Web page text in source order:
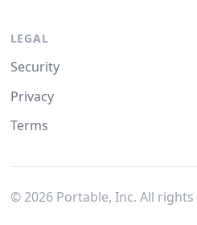
LEGAL
Security
Privacy
Terms
© 2026Portable, Inc. All rights